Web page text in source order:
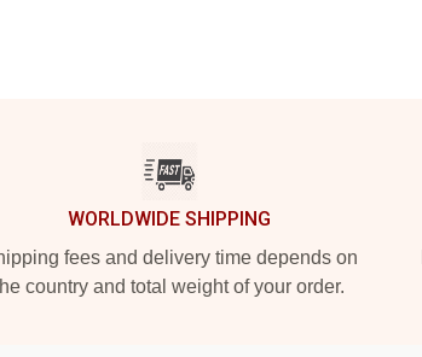
WORLDWIDE SHIPPING
fees and delivery time depends on
country and total weight of your order.